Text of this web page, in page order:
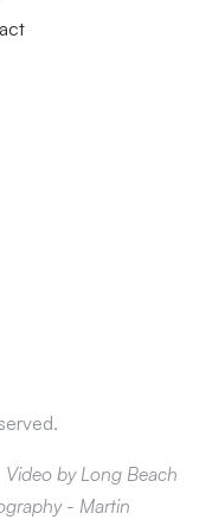
Video by Long Beach
- Martin